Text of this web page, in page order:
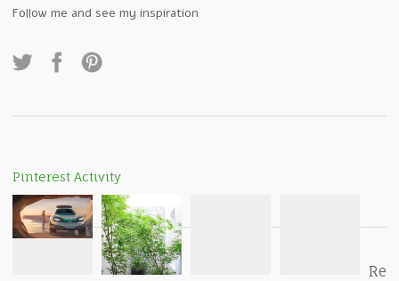
Follow me and see my inspiration
Pinterest Activity
Re